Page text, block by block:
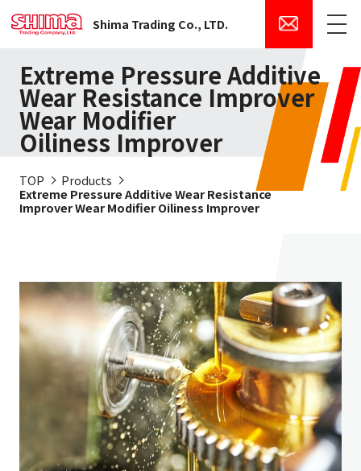
Shima Trading Co., LTD.
Menu
Extreme Pressure Additive
Wear Resistance Improver
Wear Modifier
Oiliness Improver
TOP
Products
Extreme Pressure Additive Wear Resistance
Improver Wear Modifier Oiliness Improver